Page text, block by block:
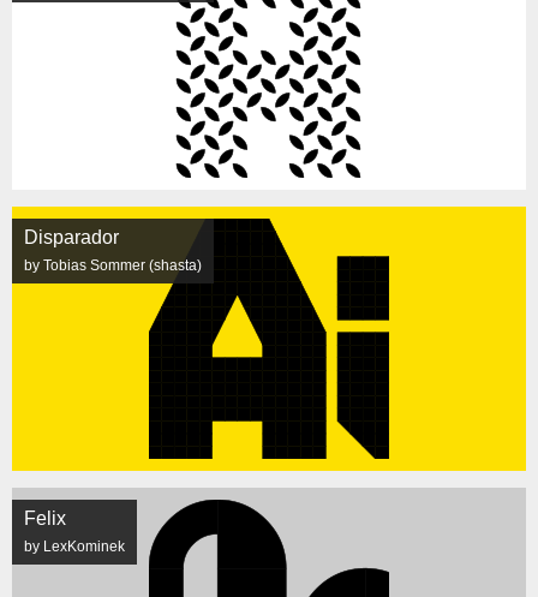
Disparador
by Tobias Sommer (shasta)
Felix
by LexKominek